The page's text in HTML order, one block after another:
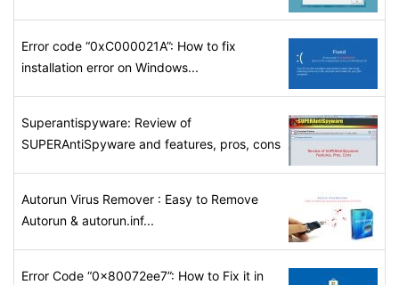
Error code “0xC000021A”: How to fix
installation error on Windows...
Superantispyware: Review of
SUPERAntiSpyware and features, pros, cons
Autorun Virus Remover : Easy to Remove
Autorun & autorun.inf...
Error Code “0x80072ee7”: How to Fix it in